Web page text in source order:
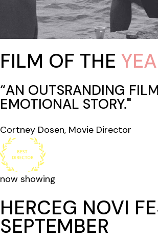
FILM OF THE
“AN OUTSRANDING
EMOTIONAL STORY."
Cortney Dosen, Movie Director
now showing
HERCEG NOVI
SEPTEMBER